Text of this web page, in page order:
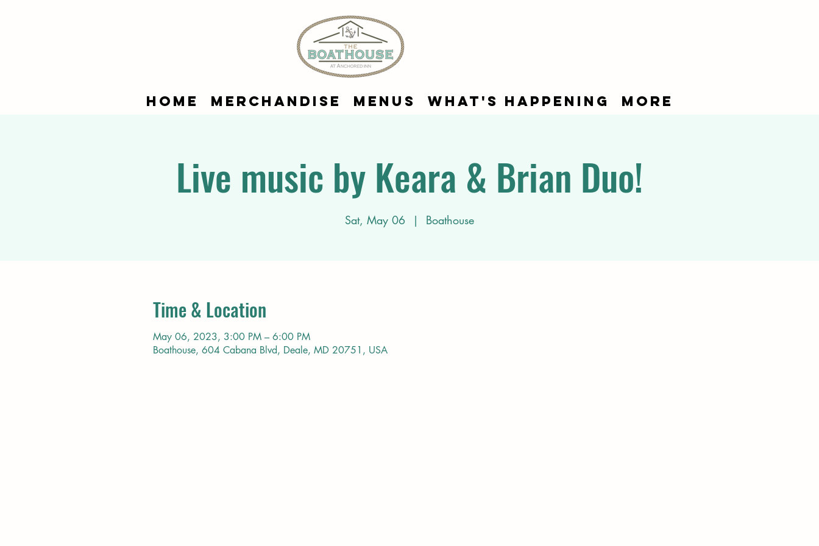
Home Merchandise Menus What's Happening More
Live music by Keara & Brian Duo!
Sat, May 06
  |
Boathouse
Time & Location
May 06, 2023, 3:00 PM – 6:00 PM
Boathouse, 604 Cabana Blvd, Deale, MD 20751, USA